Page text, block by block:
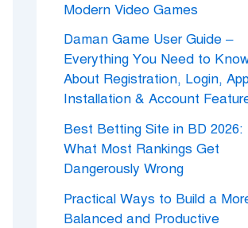
Modern Video Games
Daman Game User Guide –
Everything You Need to
About Registration, Login,
Installation & Account
Best Betting Site in BD 2026:
What Most Rankings Get
Dangerously Wrong
Practical Ways to Build a
Balanced and Productive